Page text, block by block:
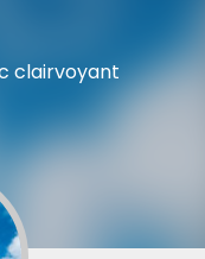
clairvoyant